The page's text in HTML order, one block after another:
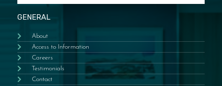
GENERAL
About
Access to Information
Careers
Testimonials
Contact